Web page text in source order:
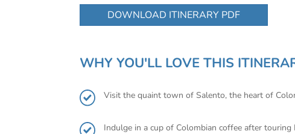
DOWNLOAD ITINERARY PDF
WHY YOU'LL LOVE THIS
Visit the quaint town of Salento, the heart of
Indulge in a cup of Colombian coffee after touring